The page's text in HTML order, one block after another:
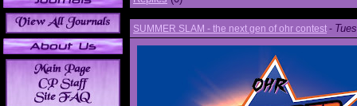
SUMMER SLAM - the next gen of ohr contest -